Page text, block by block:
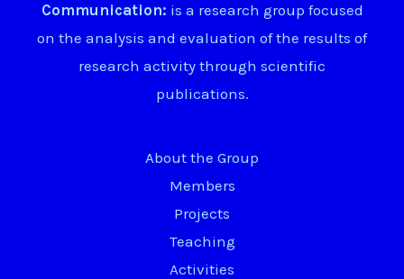
Communication: is a research group focused
on the analysis and evaluation of the results of
research activity through scientific
publications.
About the Group
Members
Projects
Teaching
Activities